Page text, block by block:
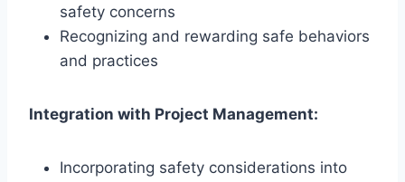
safety concerns
Recognizing and rewarding safe behaviors
and practices
Integration with Project Management:
Incorporating safety considerations into